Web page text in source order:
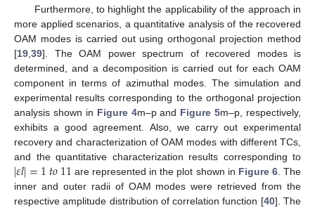
Furthermore, to highlight the applicability of the approach in
more applied scenarios, a quantitative analysis of the recovered
OAM modes is carried out using orthogonal projection method
[19 39]. The OAM power spectrum of recovered modes is
determined, and a decomposition is carried out for each OAM
component in terms of azimuthal modes. The simulation and
experimental results corresponding to the orthogonal projection
analysis shown in Figure 4m–p and Figure 5m–p, respectively,
exhibits a good agreement. Also, we carry out experimental
recovery and characterization of OAM modes with different TCs,
and the quantitative characterization results corresponding to
|𝜀𝑙|=1𝑡𝑜11 are represented in the plot shown in Figure 6. The
inner and outer radii of OAM modes were retrieved from the
respective amplitude distribution of correlation function [40]. The